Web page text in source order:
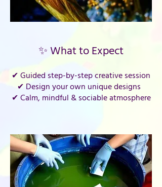
✨ What to Expect
✔ Guided step-by-step creative session
✔ Design your own unique designs
✔ Calm, mindful & sociable atmosphere